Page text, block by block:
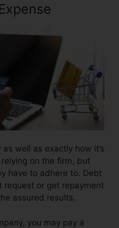
as well as exactly how it’s
on the firm, but
have to adhere to. Debt
request or get repayment
assured results.
you may pay a